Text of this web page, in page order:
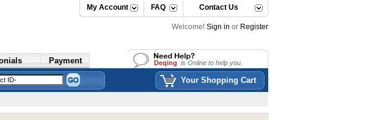
My Account FAQ Contact Us
Welcome! Sign in or Register
Payment Deqing is Online to help you.
Deqing is Online to help you.
Your Shopping Cart